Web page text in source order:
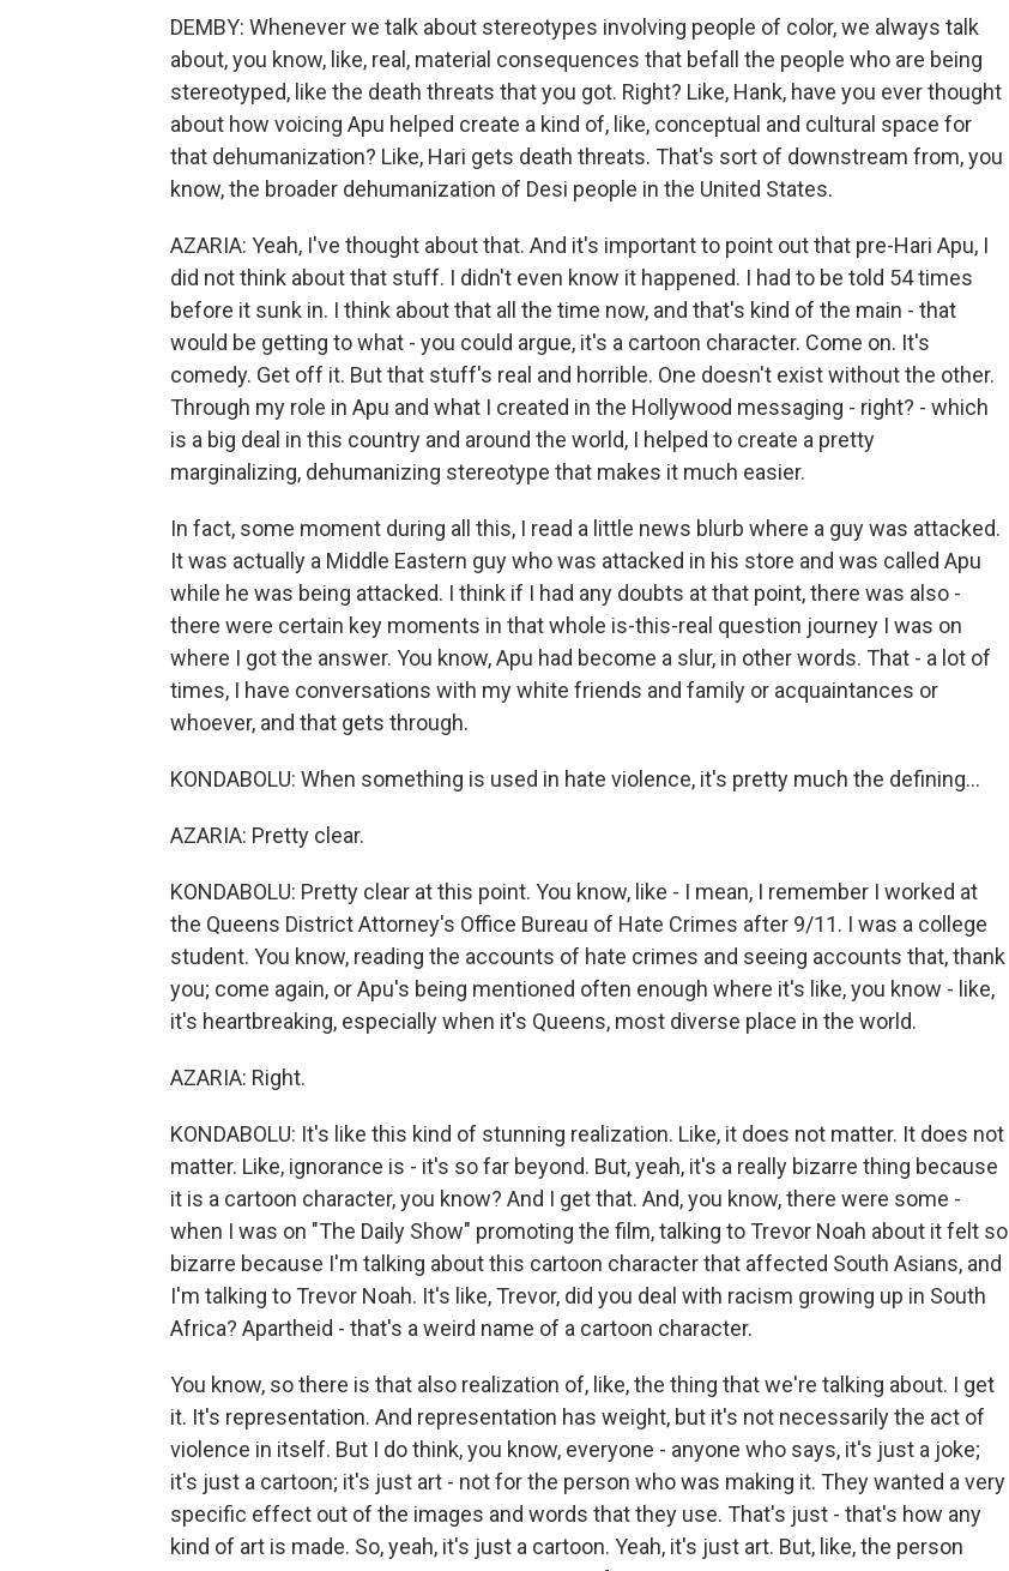
DEMBY: Whenever we talk about stereotypes involving people of color, we always talk
about, you know, like, real, material consequences that befall the people who are being
stereotyped, like the death threats that you got. Right? Like, Hank, have you ever thought
about how voicing Apu helped create a kind of, like, conceptual and cultural space for
that dehumanization? Like, Hari gets death threats. That's sort of downstream from, you
know, the broader dehumanization of Desi people in the United States.
AZARIA: Yeah, I've thought about that. And it's important to point out that pre-Hari Apu, I
did not think about that stuff. I didn't even know it happened. I had to be told 54 times
before it sunk in. I think about that all the time now, and that's kind of the main - that
would be getting to what - you could argue, it's a cartoon character. Come on. It's
comedy. Get off it. But that stuff's real and horrible. One doesn't exist without the other.
Through my role in Apu and what I created in the Hollywood messaging - right? - which
is a big deal in this country and around the world, I helped to create a pretty
marginalizing, dehumanizing stereotype that makes it much easier.
In fact, some moment during all this, I read a little news blurb where a guy was attacked.
It was actually a Middle Eastern guy who was attacked in his store and was called Apu
while he was being attacked. I think if I had any doubts at that point, there was also -
there were certain key moments in that whole is-this-real question journey I was on
where I got the answer. You know, Apu had become a slur, in other words. That - a lot of
times, I have conversations with my white friends and family or acquaintances or
whoever, and that gets through.
KONDABOLU: When something is used in hate violence, it's pretty much the defining...
AZARIA: Pretty clear.
KONDABOLU: Pretty clear at this point. You know, like - I mean, I remember I worked at
the Queens District Attorney's Office Bureau of Hate Crimes after 9/11. I was a college
student. You know, reading the accounts of hate crimes and seeing accounts that, thank
you; come again, or Apu's being mentioned often enough where it's like, you know - like,
it's heartbreaking, especially when it's Queens, most diverse place in the world.
AZARIA: Right.
KONDABOLU: It's like this kind of stunning realization. Like, it does not matter. It does not
matter. Like, ignorance is - it's so far beyond. But, yeah, it's a really bizarre thing because
it is a cartoon character, you know? And I get that. And, you know, there were some -
when I was on "The Daily Show" promoting the film, talking to Trevor Noah about it felt so
bizarre because I'm talking about this cartoon character that affected South Asians, and
I'm talking to Trevor Noah. It's like, Trevor, did you deal with racism growing up in South
Africa? Apartheid - that's a weird name of a cartoon character.
You know, so there is that also realization of, like, the thing that we're talking about. I get
it. It's representation. And representation has weight, but it's not necessarily the act of
violence in itself. But I do think, you know, everyone - anyone who says, it's just a joke;
it's just a cartoon; it's just art - not for the person who was making it. They wanted a very
specific effect out of the images and words that they use. That's just - that's how any
kind of art is made. So, yeah, it's just a cartoon. Yeah, it's just art. But, like, the person